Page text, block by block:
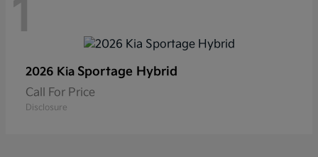
1
2026 Kia Sportage Hybrid
Call For Price
Disclosure